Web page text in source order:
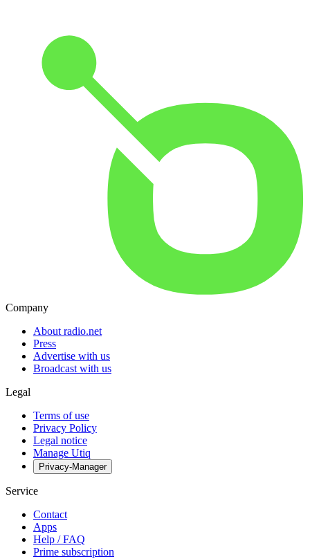
Company
About radio.net
Press
Advertise with us
Broadcast with us
Legal
Terms of use
Privacy Policy
Legal notice
Manage Utiq
Privacy-Manager
Service
Contact
Apps
Help / FAQ
Prime subscription